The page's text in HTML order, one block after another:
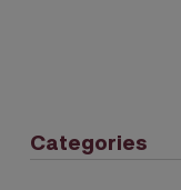
Categories